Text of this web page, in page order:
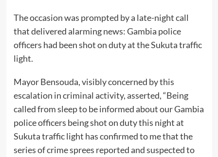
The occasion was prompted by a late-night call
that delivered alarming news: Gambia police
officers had been shot on duty at the Sukuta traffic
light.
Mayor Bensouda, visibly concerned by this
escalation in criminal activity, asserted, “Being
called from sleep to be informed about our Gambia
police officers being shot on duty this night at
Sukuta traffic light has confirmed to me that the
series of crime sprees reported and suspected to